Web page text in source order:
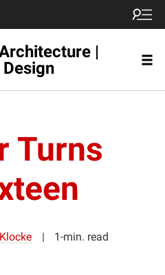
|
Turns
1-min. read